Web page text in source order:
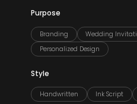
Purpose
Branding Wedding
Personalized Design
Style
Handwritten Ink Script